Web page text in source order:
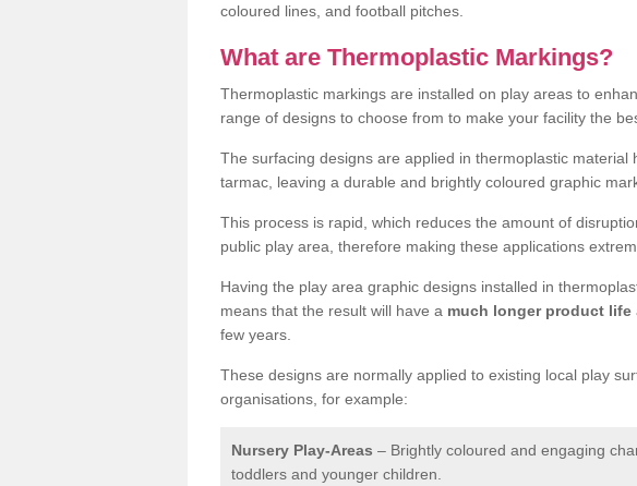
coloured lines, and football pitches.
What are Thermoplastic Markings?
Thermoplastic markings are installed on play areas to
range of designs to choose from to make your facility the
The surfacing designs are applied in thermoplastic material
tarmac, leaving a durable and brightly coloured graphic
This process is rapid, which reduces the amount of
public play area, therefore making these applications
Having the play area graphic designs installed in
means that the result will have a much longer product life
few years.
These designs are normally applied to existing local play
organisations, for example:
Nursery Play-Areas – Brightly coloured and engaging
toddlers and younger children.